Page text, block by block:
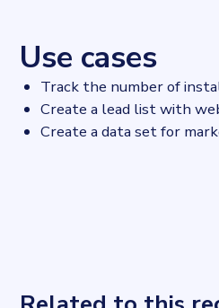
Use cases
Track the number of
Create a lead list with
Create a data set for